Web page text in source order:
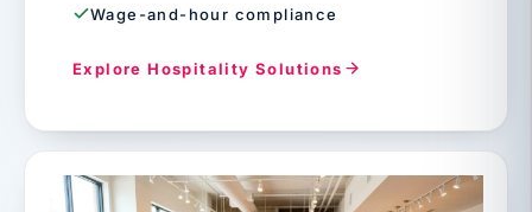
Wage-and-hour compliance
Explore Hospitality Solutions